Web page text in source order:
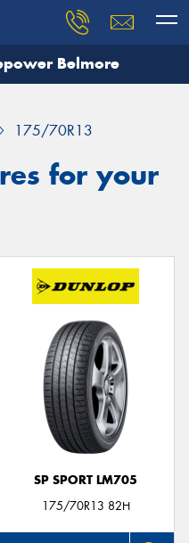
Belmore
175/70R13
for your
SP SPORT LM705
175/70R13 82H
and our team will